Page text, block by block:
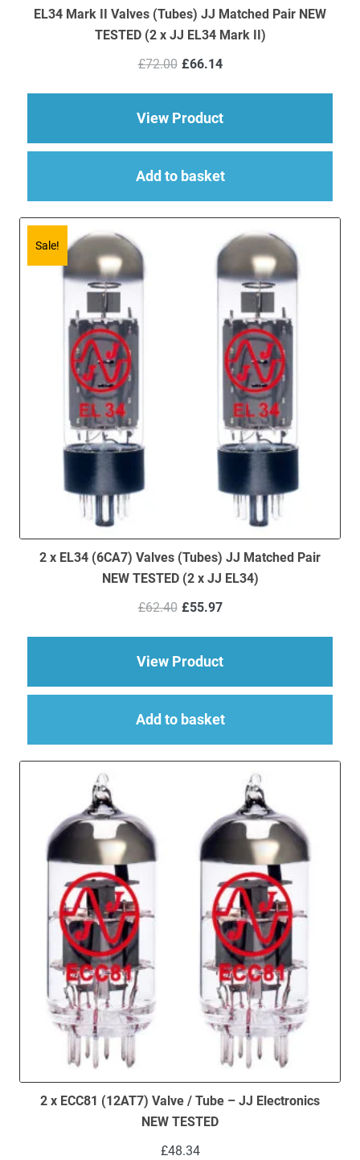
EL34 Mark II Valves (Tubes) JJ Matched Pair NEW
TESTED (2 x JJ EL34 Mark II)
£72.00 Original
was:
£72.00.
£66.14Current
is:
£66.14.
View Productabout EL34 Mark II
Add to basket
Sale!
2 x EL34 (6CA7) Valves (Tubes) JJ Matched Pair
NEW TESTED (2 x JJ EL34)
£62.40 Original
was:
£62.40.
£55.97Current
is:
£55.97.
View Productabout 2 x EL34
Add to basket
2 x ECC81 (12AT7) Valve / Tube – JJ Electronics
NEW TESTED
£48.34